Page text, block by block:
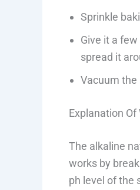
Sprinkle
Give it a
spread it
Vacuum the
Explanation
The alkaline
works by
ph level of the